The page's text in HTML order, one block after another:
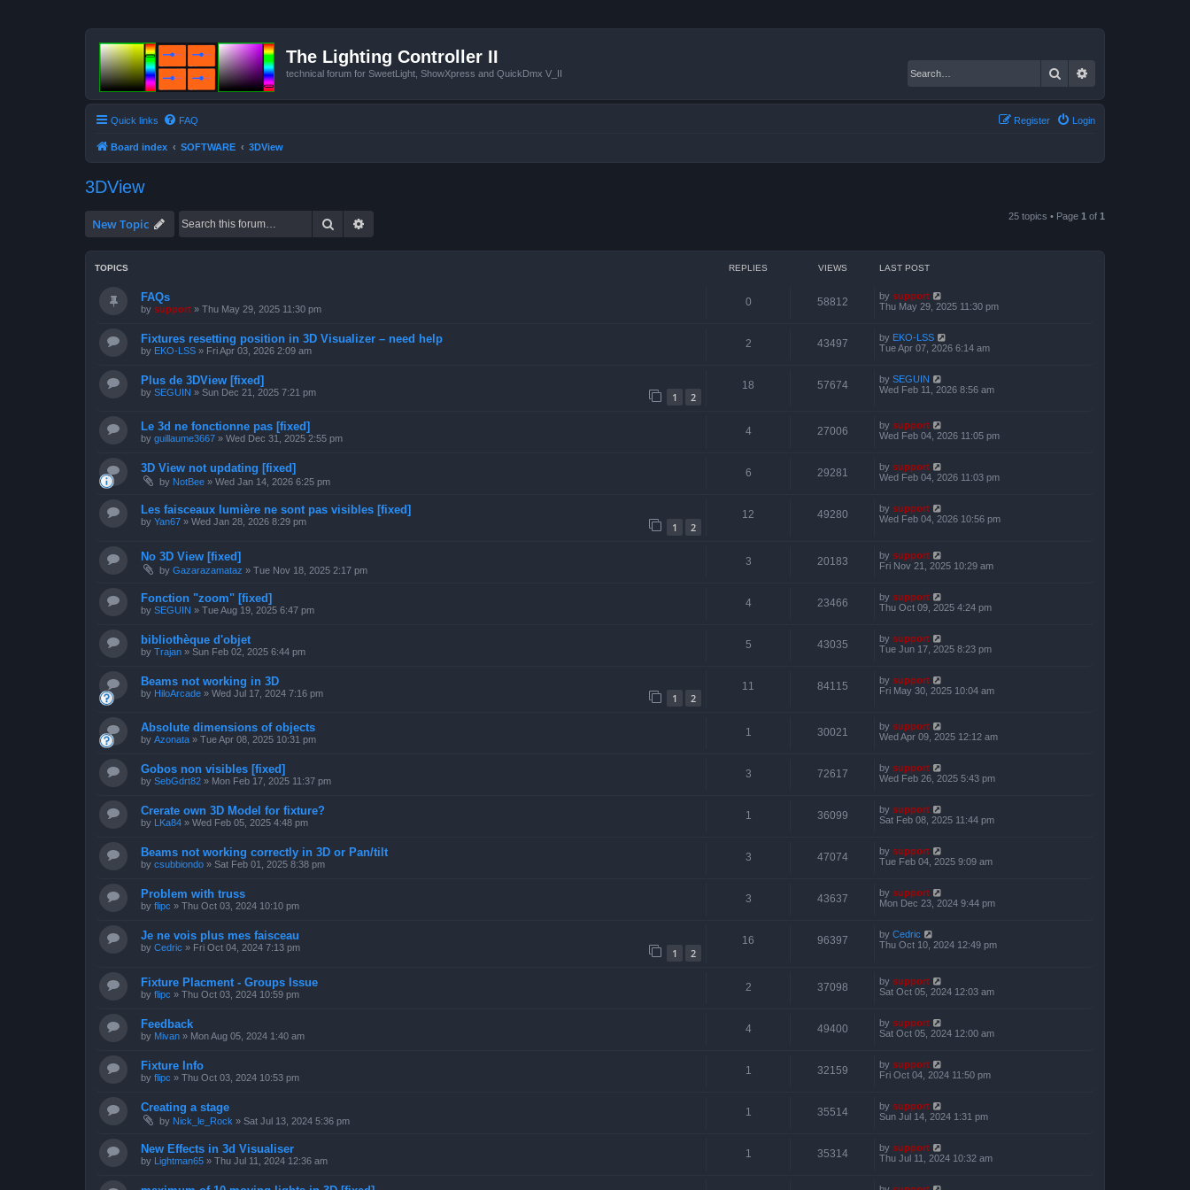
The Lighting Controller II
technical forum for SweetLight, ShowXpress and QuickDmx V_II Search
Quick links FAQ Login
Register
Board index SOFTWARE 3DView
3DView
New Topic Search 25 topics • Page 1 of 1
TOPICS REPLIES VIEWS LAST POST
FAQs
by support » Thu May 29, 2025 11:30 pm
0 58812 by support
Thu May 29, 2025 11:30 pm
Fixtures resetting position in 3D Visualizer – need help
by EKO-LSS » Fri Apr 03, 2026 2:09 am
2 43497 by EKO-LSS
Tue Apr 07, 2026 6:14 am
Plus de 3DView [fixed]
by SEGUIN » Sun Dec 21, 2025 7:21 pm 1 2
18 57674 by SEGUIN
Wed Feb 11, 2026 8:56 am
Le 3d ne fonctionne pas [fixed]
by guillaume3667 » Wed Dec 31, 2025 2:55 pm
4 27006 by support
Wed Feb 04, 2026 11:05 pm
3D View not updating [fixed]
by NotBee » Wed Jan 14, 2026 6:25 pm
6 29281 by support
Wed Feb 04, 2026 11:03 pm
Les faisceaux lumière ne sont pas visibles [fixed]
by Yan67 » Wed Jan 28, 2026 8:29 pm 1 2
12 49280 by support
Wed Feb 04, 2026 10:56 pm
No 3D View [fixed]
by Gazarazamataz » Tue Nov 18, 2025 2:17 pm
3 20183 by support
Fri Nov 21, 2025 10:29 am
Fonction "zoom" [fixed]
by SEGUIN » Tue Aug 19, 2025 6:47 pm
4 23466 by support
Thu Oct 09, 2025 4:24 pm
bibliothèque d'objet
by Trajan » Sun Feb 02, 2025 6:44 pm
5 43035 by support
Tue Jun 17, 2025 8:23 pm
Beams not working in 3D
by HiloArcade » Wed Jul 17, 2024 7:16 pm 1 2
11 84115 by support
Fri May 30, 2025 10:04 am
Absolute dimensions of objects
by Azonata » Tue Apr 08, 2025 10:31 pm
1 30021 by support
Wed Apr 09, 2025 12:12 am
Gobos non visibles [fixed]
by SebGdrt82 » Mon Feb 17, 2025 11:37 pm
3 72617 by support
Wed Feb 26, 2025 5:43 pm
Crerate own 3D Model for fixture?
by LKa84 » Wed Feb 05, 2025 4:48 pm
1 36099 by support
Sat Feb 08, 2025 11:44 pm
Beams not working correctly in 3D or Pan/tilt
by csubbiondo » Sat Feb 01, 2025 8:38 pm
3 47074 by support
Tue Feb 04, 2025 9:09 am
Problem with truss
by flipc » Thu Oct 03, 2024 10:10 pm
3 43637 by support
Mon Dec 23, 2024 9:44 pm
Je ne vois plus mes faisceau
by Cedric » Fri Oct 04, 2024 7:13 pm 1 2
16 96397 by Cedric
Thu Oct 10, 2024 12:49 pm
Fixture Placment - Groups Issue
by flipc » Thu Oct 03, 2024 10:59 pm
2 37098 by support
Sat Oct 05, 2024 12:03 am
Feedback
by Mivan » Mon Aug 05, 2024 1:40 am
4 49400 by support
Sat Oct 05, 2024 12:00 am
Fixture Info
by flipc » Thu Oct 03, 2024 10:53 pm
1 32159 by support
Fri Oct 04, 2024 11:50 pm
Creating a stage
by Nick_le_Rock » Sat Jul 13, 2024 5:36 pm
1 35514 by support
Sun Jul 14, 2024 1:31 pm
New Effects in 3d Visualiser
by Lightman65 » Thu Jul 11, 2024 12:36 am
1 35314 by support
Thu Jul 11, 2024 10:32 am